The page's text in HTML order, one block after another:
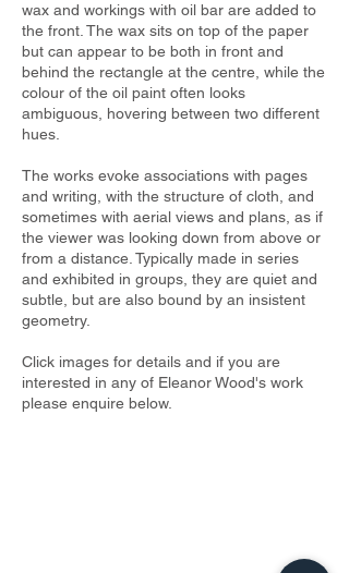
wax and workings with oil bar are added to
the front. The wax sits on top of the paper
but can appear to be both in front and
behind the rectangle at the centre, while the
colour of the oil paint often looks
ambiguous, hovering between two different
hues.
The works evoke associations with pages
and writing, with the structure of cloth, and
sometimes with aerial views and plans, as if
the viewer was looking down from above or
from a distance. Typically made in series
and exhibited in groups, they are quiet and
subtle, but are also bound by an insistent
geometry.
Click images for details and if you are
interested in any of Eleanor Wood's work
please enquire below.